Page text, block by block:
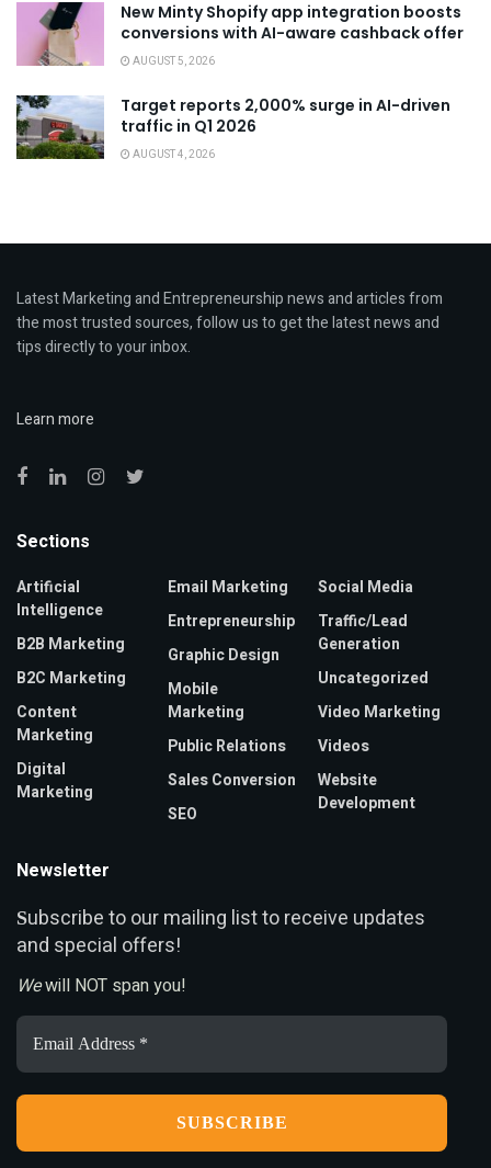
New Minty Shopify app integration boosts
conversions with AI-aware cashback offer
AUGUST 5, 2026
Target reports 2,000% surge in AI-driven
traffic in Q1 2026
AUGUST 4, 2026
Latest Marketing and Entrepreneurship news and articles from
the most trusted sources, follow us to get the latest news and
tips directly to your inbox.
Learn more
Sections
Artificial
Intelligence
B2B Marketing
B2C Marketing
Content
Marketing
Digital
Marketing
Email Marketing
Entrepreneurship
Graphic Design
Mobile
Marketing
Public Relations
Sales Conversion
SEO
Social Media
Traffic/Lead
Generation
Uncategorized
Video Marketing
Videos
Website
Development
Newsletter
Subscribe to our mailing list to receive updates
and special offers!
Wewill NOT span you!
Email
Address
*